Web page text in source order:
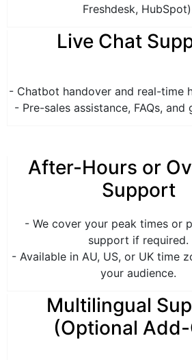
Freshdesk,
Live Chat
- Chatbot handover and real-time
- Pre-sales assistance, FAQs, and
After-Hours or
Support
- We cover your peak times or
support if required.
- Available in AU, US, or UK time
your audience.
Multilingual
(Optional